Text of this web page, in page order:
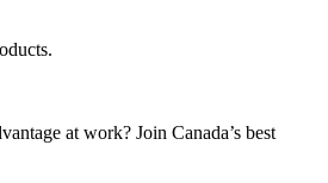
at work? Join Canada’s best